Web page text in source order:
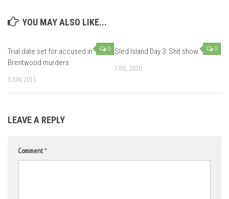
YOU MAY ALSO LIKE...
0
Trial date set for accused in
Brentwood murders
3 JUN, 2015
0
Sled Island Day 3: Shit show.
3 JUL, 2010
LEAVE A REPLY
Comment*